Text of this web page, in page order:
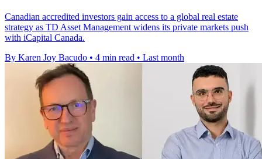
Canadian accredited investors gain access to a global real estate
strategy as TD Asset Management widens its private markets push
with iCapital Canada.
By Karen Joy Bacudo • 4 min read • Last month